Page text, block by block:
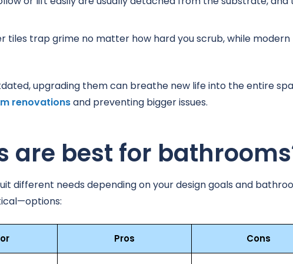
tiles trap grime no matter how hard you scrub, while modern
upgrading them can breathe new life into the entire
renovationsand preventing bigger issues.
are best for
different needs depending on your design goals and
Pros Cons